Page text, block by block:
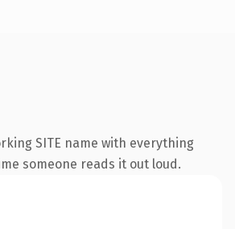
SITE name with everything
someone reads it out loud.